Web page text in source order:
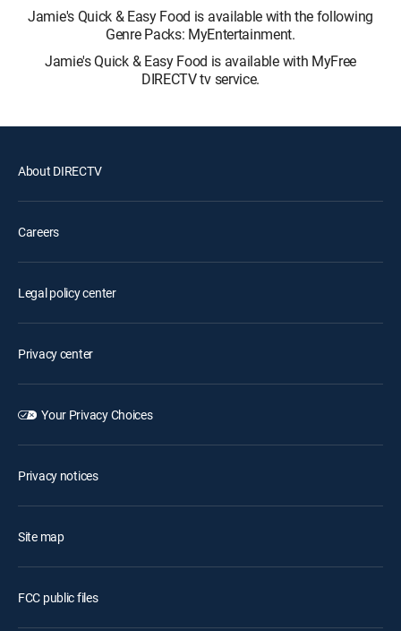
Jamie's Quick & Easy Food is available with the following
Genre Packs: MyEntertainment.
Jamie's Quick & Easy Food is available with MyFree
DIRECTV tv service.
About DIRECTV
Careers
Legal policy center
Privacy center
Your Privacy Choices
Privacy notices
Site map
FCC public files